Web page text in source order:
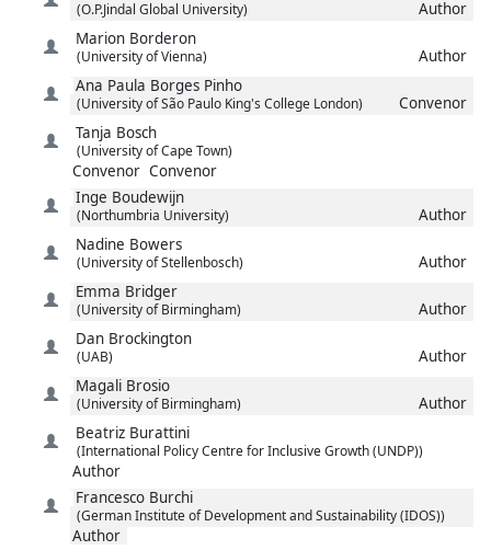
(O.P.Jindal Global University)
Author
Marion Borderon
(University of Vienna)
Author
Ana Paula Borges Pinho
(University of São Paulo King's College London)
Convenor
Tanja Bosch
(University of Cape Town)
Convenor Convenor
Inge Boudewijn
(Northumbria University)
Author
Nadine Bowers
(University of Stellenbosch)
Author
Emma Bridger
(University of Birmingham)
Author
Dan Brockington
(UAB)
Author
Magali Brosio
(University of Birmingham)
Author
Beatriz Burattini
(International Policy Centre for Inclusive Growth (UNDP))
Author
Francesco Burchi
(German Institute of Development and Sustainability (IDOS))
Author